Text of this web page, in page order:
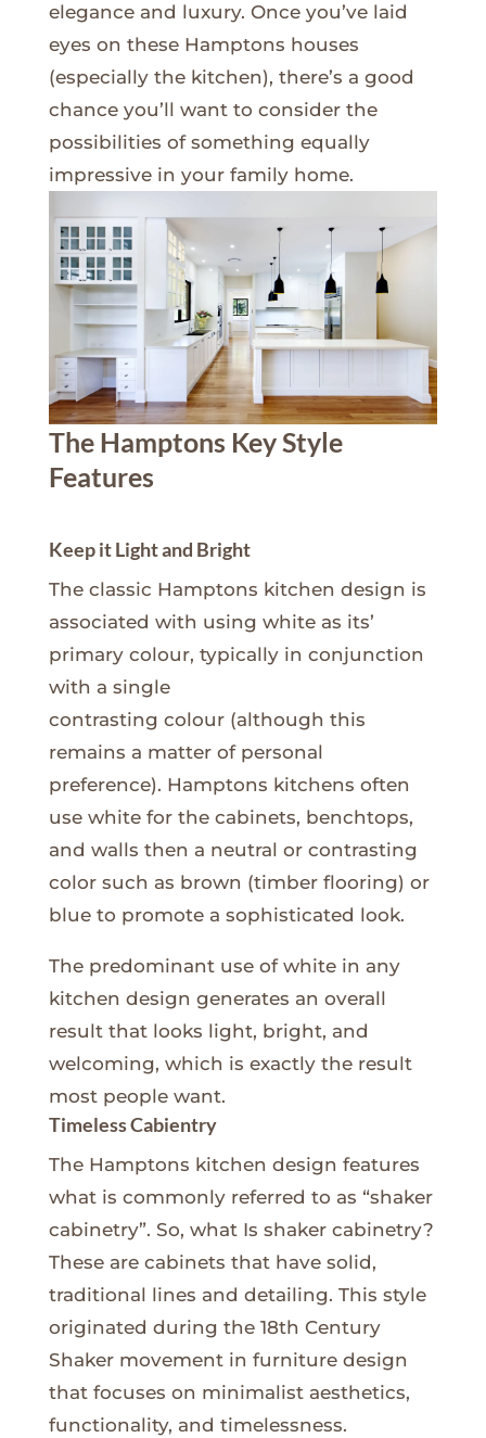
elegance and luxury. Once you’ve laid
eyes on these Hamptons houses
(especially the kitchen), there’s a good
chance you’ll want to consider the
possibilities of something equally
impressive in your family home.
The Hamptons Key Style
Features
Keep it Light and Bright
The classic Hamptons kitchen design is
associated with using white as its’
primary colour, typically in conjunction
with a single
contrasting colour (although this
remains a matter of personal
preference). Hamptons kitchens often
use white for the cabinets, benchtops,
and walls then a neutral or contrasting
color such as brown (timber flooring) or
blue to promote a sophisticated look.
The predominant use of white in any
kitchen design generates an overall
result that looks light, bright, and
welcoming, which is exactly the result
most people want.
Timeless Cabientry
The Hamptons kitchen design features
what is commonly referred to as “shaker
cabinetry”. So, what Is shaker cabinetry?
These are cabinets that have solid,
traditional lines and detailing. This style
originated during the 18th Century
Shaker movement in furniture design
that focuses on minimalist aesthetics,
functionality, and timelessness.